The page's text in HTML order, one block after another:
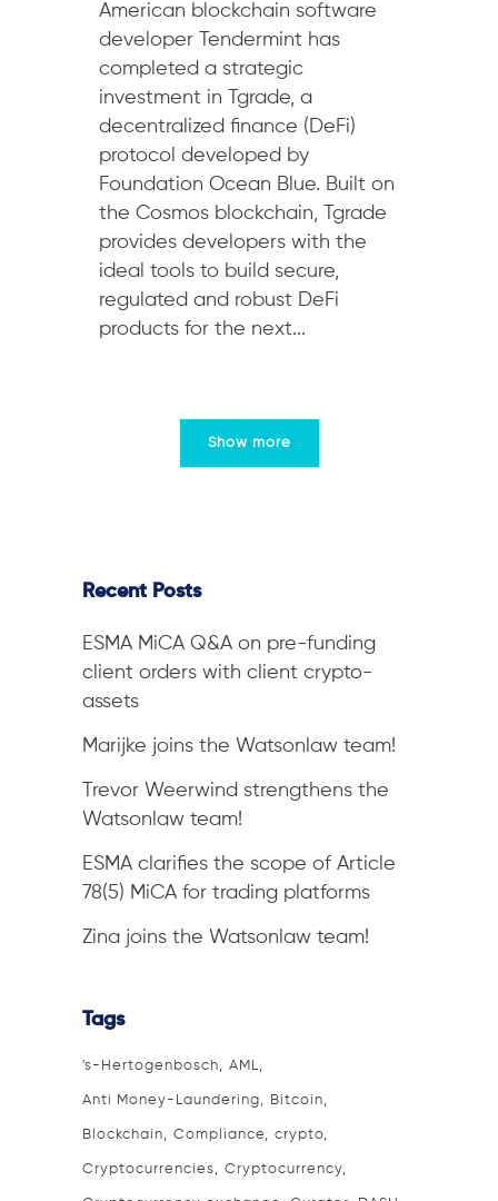
American blockchain software
developer Tendermint has
completed a strategic
investment in Tgrade, a
decentralized finance (DeFi)
protocol developed by
Foundation Ocean Blue. Built on
the Cosmos blockchain, Tgrade
provides developers with the
ideal tools to build secure,
regulated and robust DeFi
products for the next...
Show more
Recent Posts
ESMA MiCA Q&A on pre-funding
client orders with client crypto-
assets
Marijke joins the Watsonlaw team!
Trevor Weerwind strengthens the
Watsonlaw team!
ESMA clarifies the scope of Article
78(5) MiCA for trading platforms
Zina joins the Watsonlaw team!
Tags
's-Hertogenbosch AML
Anti Money-Laundering Bitcoin
Blockchain Compliance crypto
Cryptocurrencies Cryptocurrency